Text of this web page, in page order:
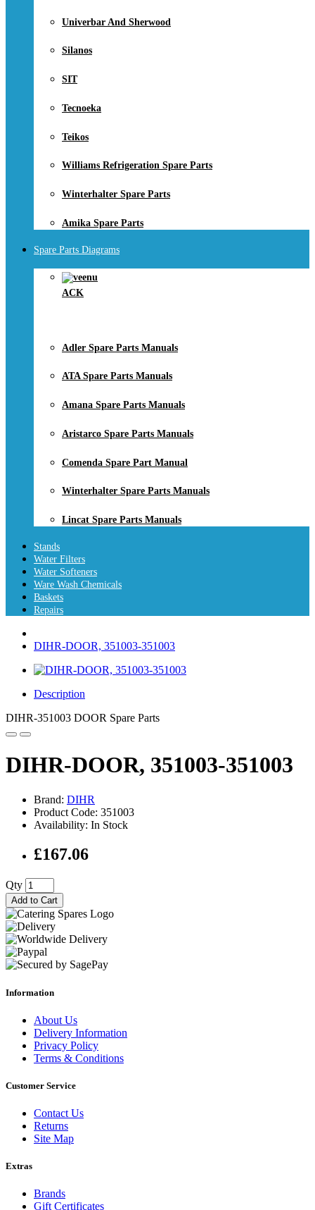
Univerbar And Sherwood
Silanos
SIT
Tecnoeka
Teikos
Williams Refrigeration Spare Parts
Winterhalter Spare Parts
Amika Spare Parts
Spare Parts Diagrams
ACK
Adler Spare Parts Manuals
ATA Spare Parts Manuals
Amana Spare Parts Manuals
Aristarco Spare Parts Manuals
Comenda Spare Part Manual
Winterhalter Spare Parts Manuals
Lincat Spare Parts Manuals
Stands
Water Filters
Water Softeners
Ware Wash Chemicals
Baskets
Repairs
DIHR-DOOR, 351003-351003
Description
DIHR-351003 DOOR Spare Parts
DIHR-DOOR, 351003-351003
Brand: DIHR
Product Code: 351003
Availability: In Stock
£167.06
Qty
Add to Cart
Information
About Us
Delivery Information
Privacy Policy
Terms & Conditions
Customer Service
Contact Us
Returns
Site Map
Extras
Brands
Gift Certificates